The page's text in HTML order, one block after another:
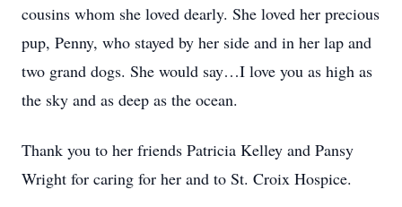
cousins whom she loved dearly. She loved her precious
pup, Penny, who stayed by her side and in her lap and
two grand dogs. She would say…I love you as high as
the sky and as deep as the ocean.
Thank you to her friends Patricia Kelley and Pansy
Wright for caring for her and to St. Croix Hospice.